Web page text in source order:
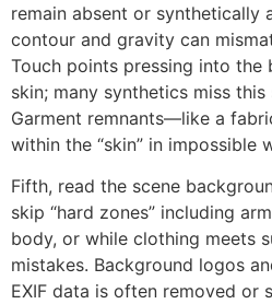
remain absent or synthetically
contour and gravity can
Touch points pressing into the
skin; many synthetics miss
Garment remnants—like a
within the “skin” in impossible
Fifth, read the scene
skip “hard zones” including
body, or while clothing meets
mistakes. Background logos
EXIF data is often removed or